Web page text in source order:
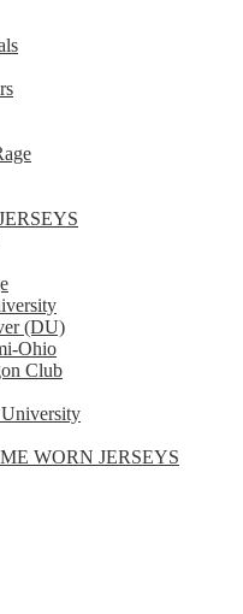
(DU)
Ohio
Club
WORN JERSEYS